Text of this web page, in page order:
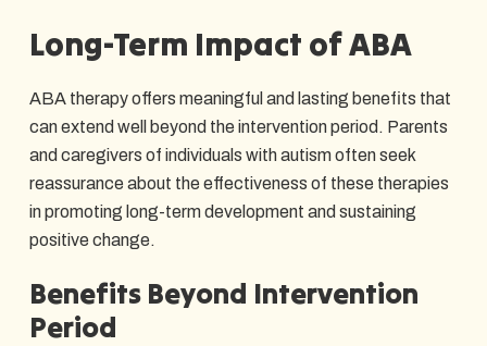
Long-Term Impact of ABA
ABA therapy offers meaningful and lasting benefits that
can extend well beyond the intervention period. Parents
and caregivers of individuals with autism often seek
reassurance about the effectiveness of these therapies
in promoting long-term development and sustaining
positive change.
Benefits Beyond Intervention
Period